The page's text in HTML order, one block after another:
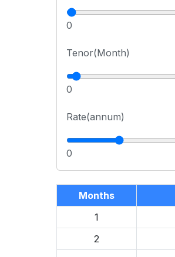
0
Tenor(Month)
0
Rate(annum)
0
Months
1
2